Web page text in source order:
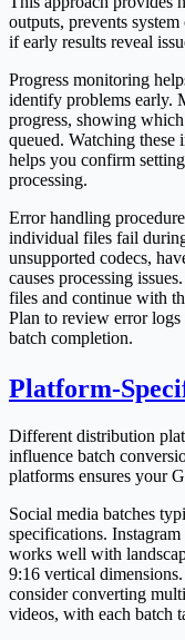
outputs, prevents
if early results reveal
Progress monitoring
identify problems early.
progress, showing
queued. Watching
helps you confirm
processing.
Error handling
individual files fail
unsupported codecs,
causes processing
files and continue with
Plan to review error
batch completion.
Platform-
Different distribution
influence batch
platforms ensures your
Social media batches
specifications.
works well with
9:16 vertical
consider converting
videos, with each batch